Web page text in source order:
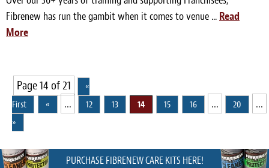
Fibrenew has run the gambit when it comes to venue ... Read
More
Page 14 of 21
«
First
« ... 12 13 14 15 16 ... 20 ...
»
PURCHASE FIBRENEW CARE KITS HERE!